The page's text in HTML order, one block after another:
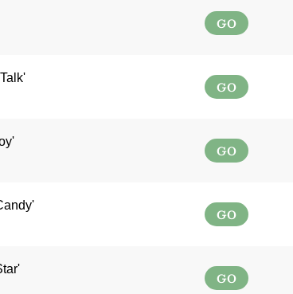
GO
GO
GO
GO
GO